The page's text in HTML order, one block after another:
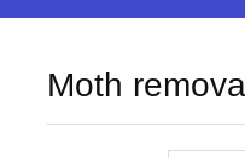
Moth